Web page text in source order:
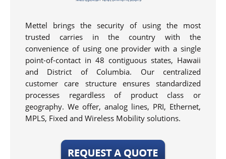
Mettel brings the security of using the most
trusted carries in the country with the
convenience of using one provider with a single
point-of-contact in 48 contiguous states, Hawaii
and District of Columbia. Our centralized
customer care structure ensures standardized
processes regardless of product class or
geography. We offer, analog lines, PRI, Ethernet,
MPLS, Fixed and Wireless Mobility solutions.